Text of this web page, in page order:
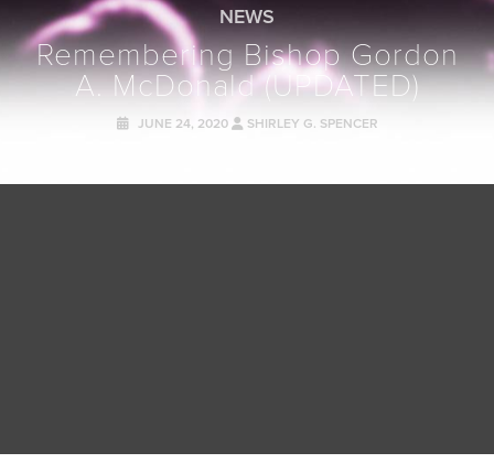
NEWS
Remembering Bishop Gordon
A. McDonald (UPDATED)
JUNE 24, 2020 SHIRLEY G. SPENCER